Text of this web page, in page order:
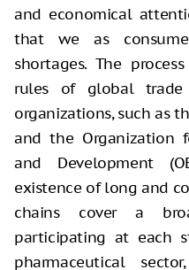
and economical
that we as
shortages. The
rules of global trade
organizations, such as
and the Organization
and Development
existence of long and
chains cover a
participating at each
pharmaceutical